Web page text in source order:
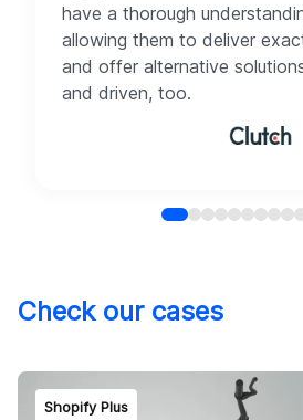
have a thorough
allowing them to deliver
and offer alternative
and driven, too.
Check our cases
Shopify Plus